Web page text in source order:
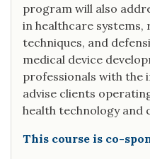
program will also
in healthcare systems,
techniques, and
medical device
professionals with the
advise clients
health technology and
This course is co-